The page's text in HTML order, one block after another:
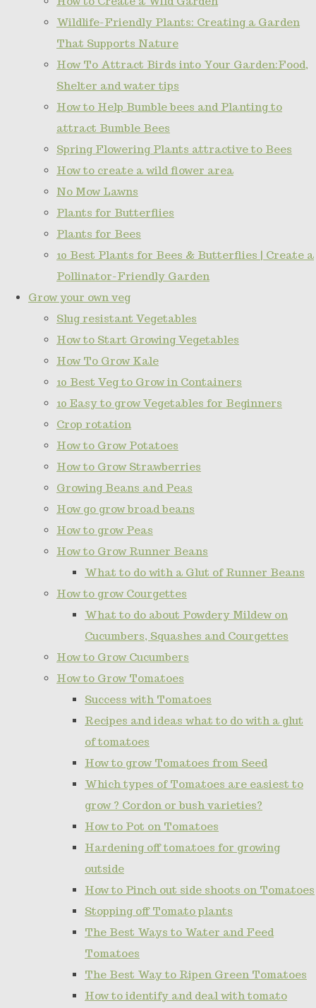
Wildlife-Friendly Plants: Creating a Garden
That Supports Nature
How To Attract Birds into Your Garden:Food,
Shelter and water tips
How to Help Bumble bees and Planting to
attract Bumble Bees
Spring Flowering Plants attractive to Bees
How to create a wild flower area
No Mow Lawns
Plants for Butterflies
Plants for Bees
10 Best Plants for Bees & Butterflies | Create a
Pollinator-Friendly Garden
Grow your own veg
Slug resistant Vegetables
How to Start Growing Vegetables
How To Grow Kale
10 Best Veg to Grow in Containers
10 Easy to grow Vegetables for Beginners
Crop rotation
How to Grow Potatoes
How to Grow Strawberries
Growing Beans and Peas
How go grow broad beans
How to grow Peas
How to Grow Runner Beans
What to do with a Glut of Runner Beans
How to grow Courgettes
What to do about Powdery Mildew on
Cucumbers, Squashes and Courgettes
How to Grow Cucumbers
How to Grow Tomatoes
Success with Tomatoes
Recipes and ideas what to do with a glut
of tomatoes
How to grow Tomatoes from Seed
Which types of Tomatoes are easiest to
grow ? Cordon or bush varieties?
How to Pot on Tomatoes
Hardening off tomatoes for growing
outside
How to Pinch out side shoots on Tomatoes
Stopping off Tomato plants
The Best Ways to Water and Feed
Tomatoes
The Best Way to Ripen Green Tomatoes
How to identify and deal with tomato